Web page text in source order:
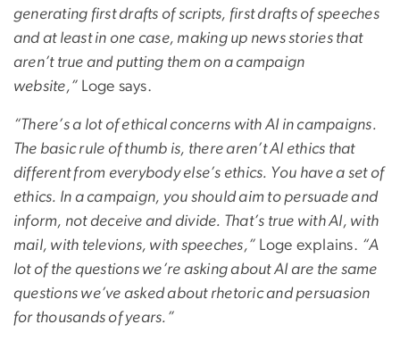
generating first drafts of scripts, first drafts of speeches
and at least in one case, making up news stories that
aren’t true and putting them on a campaign
website,” Loge says.
“There’s a lot of ethical concerns with AI in campaigns.
The basic rule of thumb is, there aren’t AI ethics that
different from everybody else’s ethics. You have a set of
ethics. In a campaign, you should aim to persuade and
inform, not deceive and divide. That’s true with AI, with
mail, with televions, with speeches,” Loge explains. “A
lot of the questions we’re asking about AI are the same
questions we’ve asked about rhetoric and persuasion
for thousands of years.”